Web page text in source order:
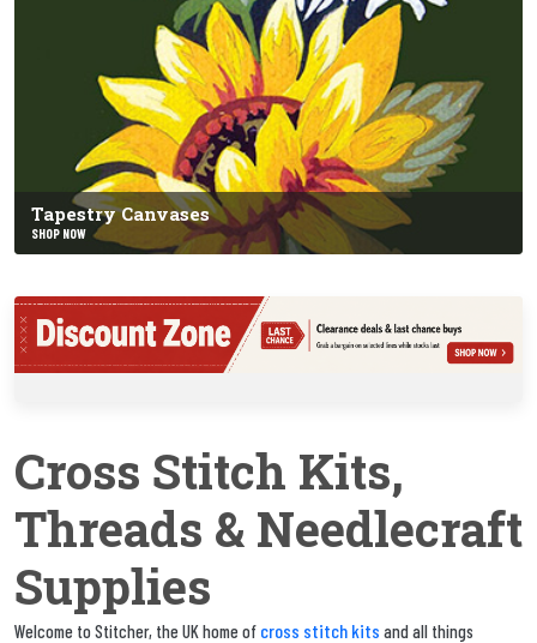
Tapestry Canvases
SHOP NOW
Cross Stitch Kits,
Threads & Needlecraft
Supplies
Welcome to Stitcher, the UK home of cross stitch kits and all things